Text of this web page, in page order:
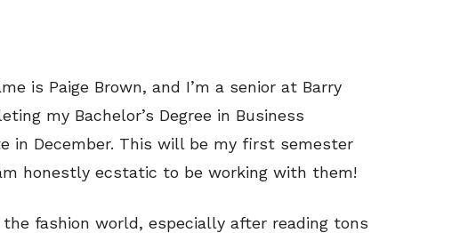
is Paige Brown, and I’m a senior at Barry
my Bachelor’s Degree in Business
in December. This will be my first semester
honestly ecstatic to be working with them!
fashion world, especially after reading tons